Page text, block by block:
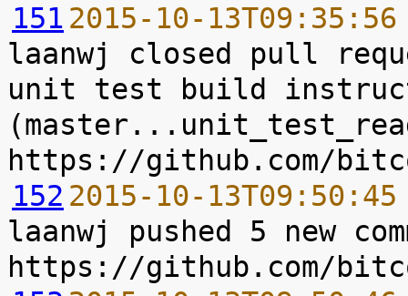
151 2015-10-
laanwj closed pull
unit test build
152 2015-10-
laanwj pushed 5 new